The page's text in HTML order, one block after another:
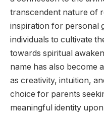
transcendent nature of
inspiration for personal
individuals to cultivate
towards spiritual
name has also become
as creativity, intuition,
choice for parents
meaningful identity